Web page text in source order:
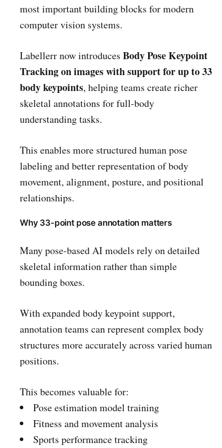
most important building blocks for modern
computer vision systems.
Labellerr now introduces Body Pose Keypoint
Tracking on images with support for up to 33
body keypoints, helping teams create richer
skeletal annotations for full-body
understanding tasks.
This enables more structured human pose
labeling and better representation of body
movement, alignment, posture, and positional
relationships.
Why 33-point pose annotation matters
Many pose-based AI models rely on detailed
skeletal information rather than simple
bounding boxes.
With expanded body keypoint support,
annotation teams can represent complex body
structures more accurately across varied human
positions.
This becomes valuable for:
Pose estimation model training
Fitness and movement analysis
Sports performance tracking